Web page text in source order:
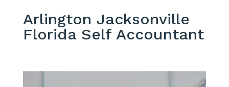
Arlington Jacksonville
Florida Self Accountant